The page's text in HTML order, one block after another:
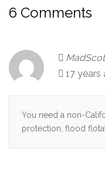
6 Comments
17 years
You need a non-
protection, flood